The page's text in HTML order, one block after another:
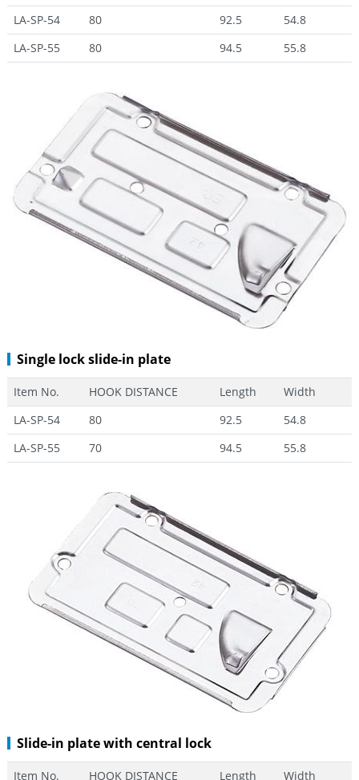
LA-SP-54
80 92.5
54.8
LA-SP-55
80 94.5 55.8
Single lock slide-in plate
Item No. HOOK DISTANCE Length
Width
LA-SP-54
80 92.5
54.8
LA-SP-55
70 94.5 55.8
Slide-in plate with central lock
Item No. HOOK DISTANCE Length
Width